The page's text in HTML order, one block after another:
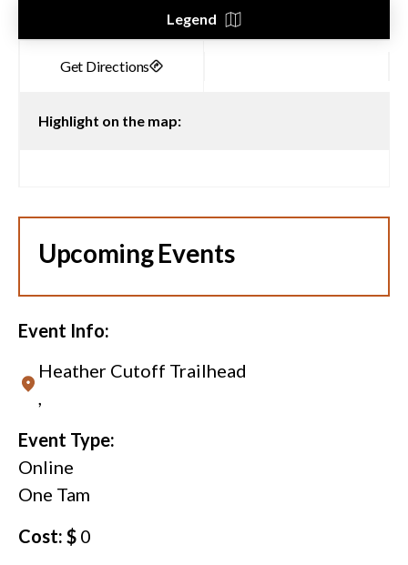
Legend
Highlight on the map:
Upcoming Events
Event Info:
Heather Cutoff Trailhead
Event Type:
Online
One Tam
Cost: $ 0